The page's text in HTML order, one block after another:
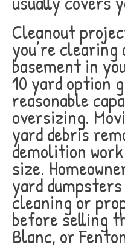
Cleanout
you’re
basement in
10 yard option
reasonable
oversizing.
yard debris
demolition
size.
yard
cleaning or
before selling
Blanc, or